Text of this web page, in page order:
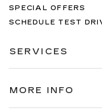
SPECIAL OFFERS
SCHEDULE TEST
SERVICES
MORE INFO